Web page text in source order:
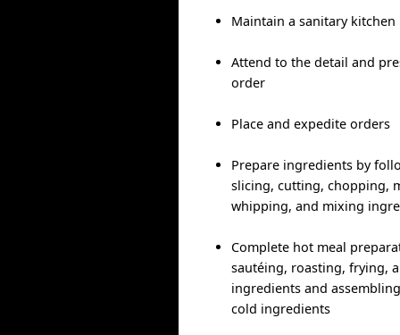
Maintain a sanitary kitchen
Attend to the detail and
order
Place and expedite orders
Prepare ingredients by
slicing, cutting, chopping,
whipping, and mixing
Complete hot meal
sautéing, roasting, frying,
ingredients and
cold ingredients